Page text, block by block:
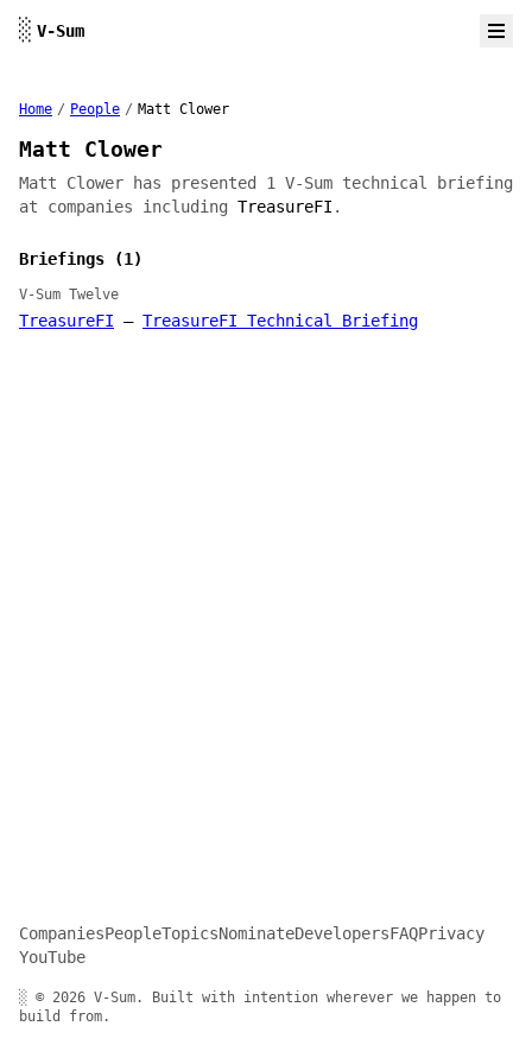
░ V-Sum
Home / People / Matt Clower
Matt Clower
Matt Clower has presented 1 V-Sum technical briefing
at companies including TreasureFI .
Briefings (1)
V-Sum Twelve
TreasureFI — TreasureFI Technical Briefing
CompaniesPeopleTopicsNominateDevelopersFAQPrivacy
YouTube
░ © 2026 V-Sum. Built with intention wherever we happen to
build from.